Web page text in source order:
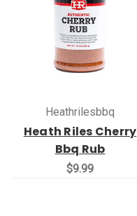
Heathrilesbbq
Heath Riles Cherry
Bbq Rub
$9.99